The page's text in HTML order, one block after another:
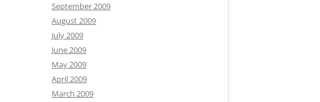
September 2009
August 2009
July 2009
June 2009
May 2009
April 2009
March 2009